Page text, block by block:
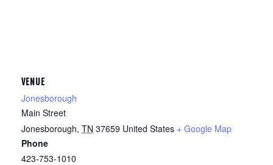
VENUE
Jonesborough
Main Street
Jonesborough, TN 37659 United States + Google Map
Phone
423-753-1010